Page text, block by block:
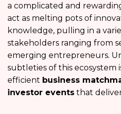
a complicated and
act as melting pots of
knowledge, pulling in a
stakeholders ranging from
emerging entrepreneurs.
subtleties of this ecosystem
efficient business
investor events that